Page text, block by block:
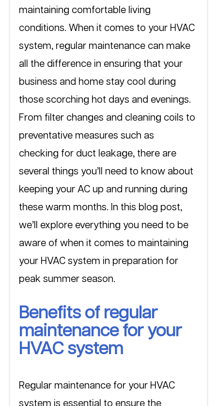
maintaining comfortable living
conditions. When it comes to your HVAC
system, regular maintenance can make
all the difference in ensuring that your
business and home stay cool during
those scorching hot days and evenings.
From filter changes and cleaning coils to
preventative measures such as
checking for duct leakage, there are
several things you’ll need to know about
keeping your AC up and running during
these warm months. In this blog post,
we’ll explore everything you need to be
aware of when it comes to maintaining
your HVAC system in preparation for
peak summer season.
Benefits of regular
maintenance for your
HVAC system
Regular maintenance for your HVAC
system is essential to ensure the